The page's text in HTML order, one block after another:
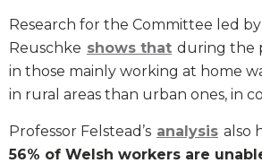
Research for the Committee led
Reuschke shows that during the
in those mainly working at home
in rural areas than urban ones, in
Professor Felstead’s analysis also
56% of Welsh workers are